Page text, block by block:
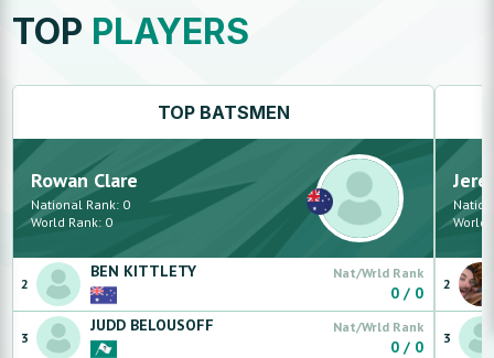
TOP PLAYERS
TOP BATSMEN
Rowan Clare
National Rank: 0
World Rank: 0
2
BEN KITTLETY Nat/Wrld Rank
0 / 0
3
JUDD BELOUSOFF Nat/Wrld Rank
0 / 0
World
2
3